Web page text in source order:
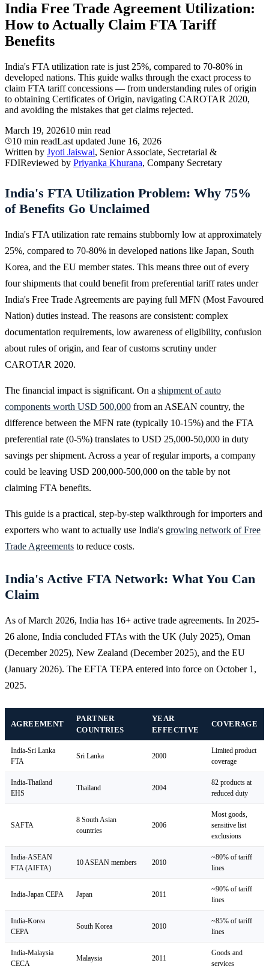
India Free Trade Agreement Utilization:
How to Actually Claim FTA Tariff
Benefits
India's FTA utilization rate is just 25%, compared to 70-80% in
developed nations. This guide walks through the exact process to
claim FTA tariff concessions — from understanding rules of origin
to obtaining Certificates of Origin, navigating CAROTAR 2020,
and avoiding the mistakes that get claims rejected.
March 19, 202610 min read
10 min readLast updated June 16, 2026
Written by Jyoti Jaiswal, Senior Associate, Secretarial &
FDIReviewed by Priyanka Khurana, Company Secretary
India's FTA Utilization Problem: Why 75%
of Benefits Go Unclaimed
India's FTA utilization rate remains stubbornly low at approximately
25%, compared to 70-80% in developed nations like Japan, South
Korea, and the EU member states. This means three out of every
four shipments that could benefit from preferential tariff rates under
India's Free Trade Agreements are paying full MFN (Most Favoured
Nation) duties instead. The reasons are consistent: complex
documentation requirements, low awareness of eligibility, confusion
about rules of origin, and fear of customs scrutiny under
CAROTAR 2020.
The financial impact is significant. On a shipment of auto
components worth USD 500,000 from an ASEAN country, the
difference between the MFN rate (typically 10-15%) and the FTA
preferential rate (0-5%) translates to USD 25,000-50,000 in duty
savings per shipment. Across a year of regular imports, a company
could be leaving USD 200,000-500,000 on the table by not
claiming FTA benefits.
This guide is a practical, step-by-step walkthrough for importers and
exporters who want to actually use India's growing network of Free
Trade Agreements to reduce costs.
India's Active FTA Network: What You Can
Claim
As of March 2026, India has 16+ active trade agreements. In 2025-
26 alone, India concluded FTAs with the UK (July 2025), Oman
(December 2025), New Zealand (December 2025), and the EU
(January 2026). The EFTA TEPA entered into force on October 1,
2025.
AGREEMENT
PARTNER
COUNTRIES
YEAR
EFFECTIVE
COVERAGE
India-Sri Lanka
FTA
Sri Lanka 2000
Limited product
coverage
India-Thailand
EHS
Thailand 2004
82 products at
reduced duty
SAFTA
8 South Asian
countries
2006
Most goods,
sensitive list
exclusions
India-ASEAN
FTA (AIFTA)
10 ASEAN members 2010
~80% of tariff
lines
India-Japan CEPA Japan 2011
~90% of tariff
lines
India-Korea
CEPA
South Korea 2010
~85% of tariff
lines
India-Malaysia
CECA
Malaysia 2011
Goods and
services